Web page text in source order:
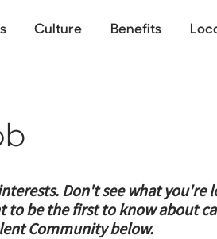
Culture Benefits
Don't see what you're
be the first to know about
Community below.